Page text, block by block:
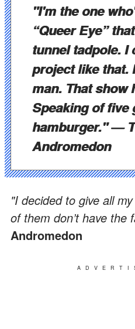
"I'm the one
“Queer Eye”
tunnel tadpole. I
project like that.
man. That show
Speaking of five
hamburger."—
Andromedon
"I decided to give all
of them don’t have
Andromedon